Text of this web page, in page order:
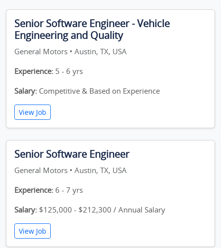
Senior Software Engineer - Vehicle
Engineering and Quality
General Motors • Austin, TX, USA
Experience: 5 - 6 yrs
Salary: Competitive & Based on Experience
View Job
Senior Software Engineer
General Motors • Austin, TX, USA
Experience: 6 - 7 yrs
Salary: $125,000 - $212,300 / Annual Salary
View Job